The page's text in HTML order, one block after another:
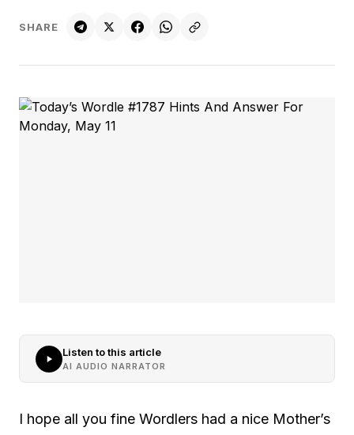
SHARE
Listen to this article
AI AUDIO NARRATOR
I hope all you fine Wordlers had a nice Mother’s